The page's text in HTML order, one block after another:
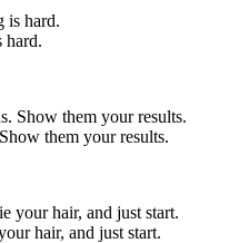
hard.
them your results.
hair, and just start.